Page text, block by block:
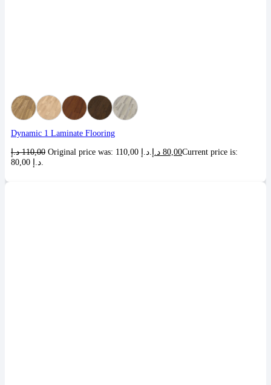
Dynamic 1 Laminate Flooring
110,00 د.إ 80,00 د.إ
Current price is: